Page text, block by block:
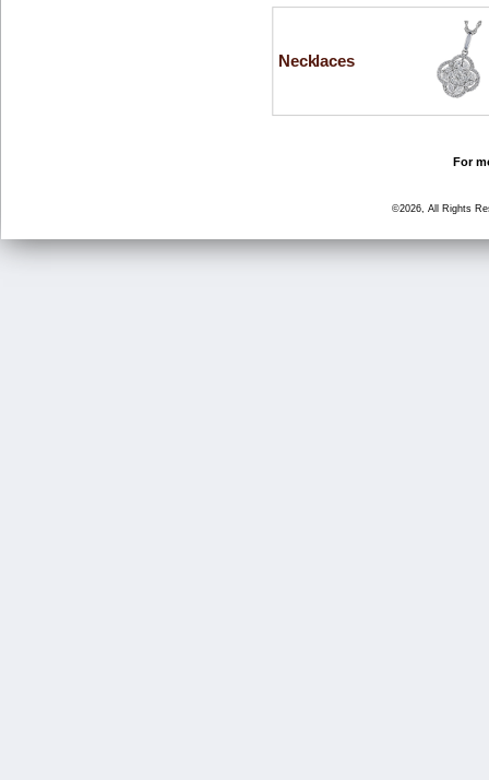
Necklaces
For
©2026, All Rights